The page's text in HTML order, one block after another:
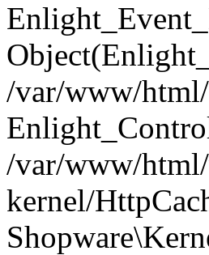
/var/www/
/var/www/
kernel/